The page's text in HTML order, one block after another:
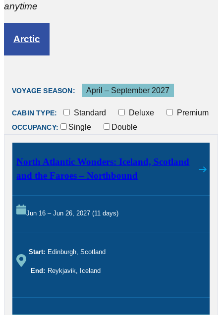
anytime
Arctic
VOYAGE SEASON: April – September 2027
CABIN TYPE: Standard Deluxe Premium
OCCUPANCY: Single Double
North Atlantic Wonders: Iceland, Scotland
and the Faroes – Northbound
Jun 16 – Jun 26, 2027 (11 days)
Start: Edinburgh, Scotland
End: Reykjavik, Iceland